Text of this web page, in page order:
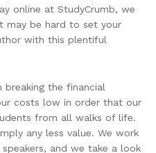
online at StudyCrumb, we
may be hard to set your
with this plentiful
breaking the financial
costs low in order that our
from all walks of life.
any less value. We work
and we take a look